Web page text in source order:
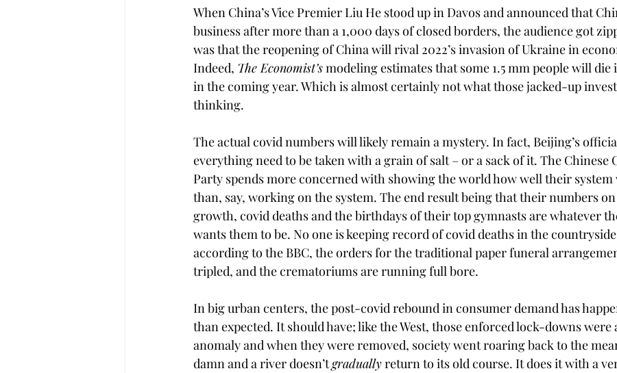
When China’s Vice Premier Liu He stood up in Davos and announced that
business after more than a 1,000 days of closed borders, the audience got
was that the reopening of China will rival 2022’s invasion of Ukraine in
Indeed, The Economist’s modeling estimates that some 1.5 mm people will
in the coming year. Which is almost certainly not what those jacked-up
thinking.
The actual covid numbers will likely remain a mystery. In fact, Beijing’s
everything need to be taken with a grain of salt – or a sack of it. The Chinese
Party spends more concerned with showing the world how well their
than, say, working on the system. The end result being that their numbers
growth, covid deaths and the birthdays of their top gymnasts are whatever
wants them to be. No one is keeping record of covid deaths in the
according to the BBC, the orders for the traditional paper funeral
tripled, and the crematoriums are running full bore.
In big urban centers, the post-covid rebound in consumer demand has
than expected. It should have; like the West, those enforced lock-downs
anomaly and when they were removed, society went roaring back to the
damn and a river doesn’t gradually return to its old course. It does it with a